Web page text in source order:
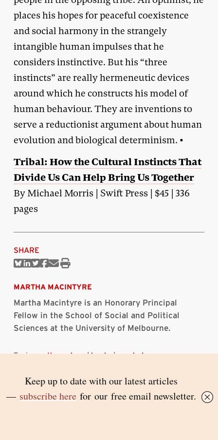
places his hopes for peaceful coexistence
and social harmony in the strangely
intangible human impulses that he
considers instinctive. But his “three
instincts” are really hermeneutic devices
around which he constructs his model of
human behaviour. They are inventions to
serve a reductionist argument about human
evolution and biological determinism. •
Tribal: How the Cultural Instincts That
Divide Us Can Help Bring Us Together
By Michael Morris | Swift Press | $45 | 336
pages
SHARE
Share
Print
MARTHA MACINTYRE
Martha Macintyre is an Honorary Principal
Fellow in the School of Social and Political
Sciences at the University of Melbourne.
Topics:anthropology|books|psychology
RELATED ARTICLES